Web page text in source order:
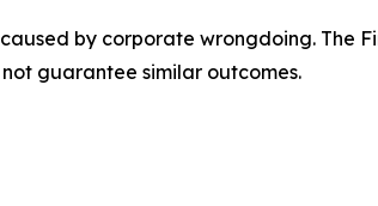
by corporate wrongdoing. The
guarantee similar outcomes.